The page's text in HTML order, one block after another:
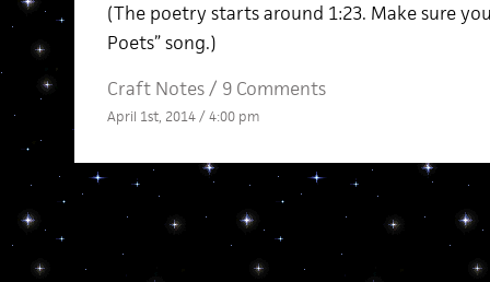
(The poetry starts around 1:23. Make sure
Poets” song.)
Craft Notes/ 9 Comments
April 1st, 2014 / 4:00 pm